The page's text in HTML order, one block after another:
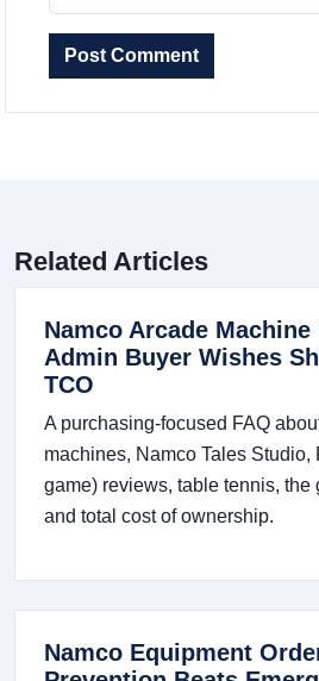
Post Comment
Related Articles
Namco Arcade Machine
Admin Buyer Wishes
TCO
A purchasing-focused FAQ
machines, Namco Tales Studio,
game) reviews, table tennis, the
and total cost of ownership.
Namco Equipment